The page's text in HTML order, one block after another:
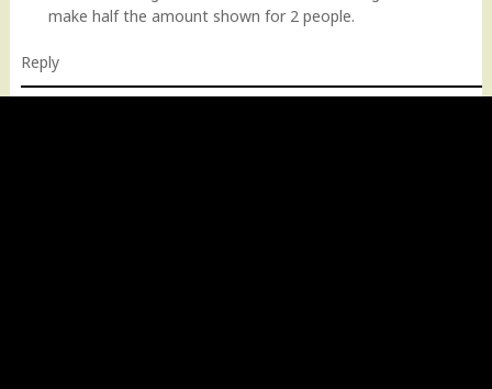
make half the amount shown for 2 people.
Reply